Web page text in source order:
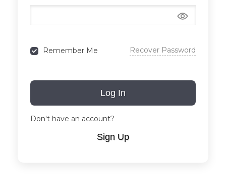
Remember Me Recover Password
Log In
Don't have an account?
Sign Up